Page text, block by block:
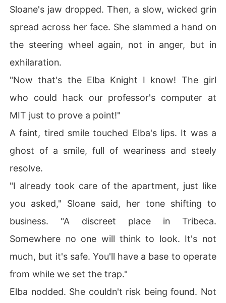
Sloane's jaw dropped. Then, a slow, wicked grin
spread across her face. She slammed a hand on
the steering wheel again, not in anger, but in
exhilaration.
"Now that's the Elba Knight I know! The girl
who could hack our professor's computer at
MIT just to prove a point!"
A faint, tired smile touched Elba's lips. It was a
ghost of a smile, full of weariness and steely
resolve.
"I already took care of the apartment, just like
you asked," Sloane said, her tone shifting to
business. "A discreet place in Tribeca.
Somewhere no one will think to look. It's not
much, but it's safe. You'll have a base to operate
from while we set the trap."
Elba nodded. She couldn't risk being found. Not